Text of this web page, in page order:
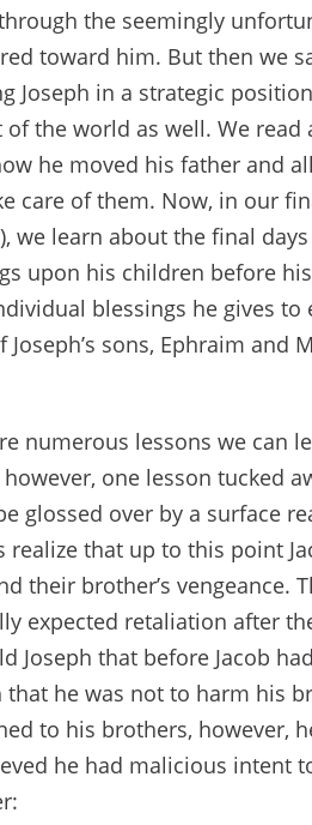
the seemingly
toward him. But then we
Joseph in a strategic
the world as well. We
he moved his father and
care of them. Now, in our
we learn about the final
upon his children before
blessings he gives to
sons, Ephraim and
numerous lessons we can
one lesson tucked
glossed over by a surface
realize that up to this point
their brother’s vengeance.
expected retaliation after
Joseph that before Jacob
that he was not to harm his
to his brothers, however,
he had malicious intent